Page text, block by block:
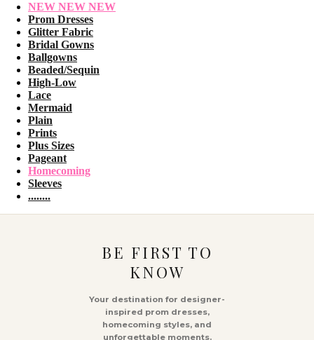
NEW NEW NEW
Prom Dresses
Glitter Fabric
Bridal Gowns
Ballgowns
Beaded/Sequin
High-Low
Lace
Mermaid
Plain
Prints
Plus Sizes
Pageant
Homecoming
Sleeves
........
BE FIRST TO
KNOW
Your destination for designer-
inspired prom dresses,
homecoming styles, and
unforgettable moments.